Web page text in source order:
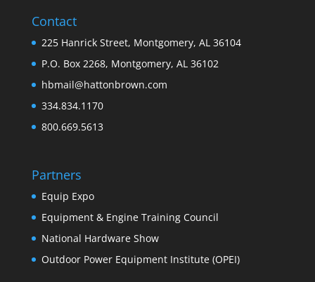
Contact
225 Hanrick Street, Montgomery, AL 36104
P.O. Box 2268, Montgomery, AL 36102
hbmail@hattonbrown.com
334.834.1170
800.669.5613
Partners
Equip Expo
Equipment & Engine Training Council
National Hardware Show
Outdoor Power Equipment Institute (OPEI)